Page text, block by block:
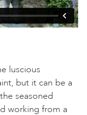
luscious
but it can be a
seasoned
working from a